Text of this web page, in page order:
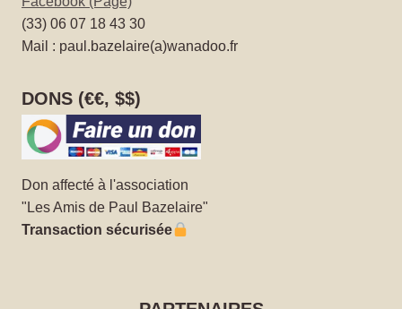
(33) 06 07 18 43 30
Mail : paul.bazelaire(a)wanadoo.fr
DONS (€€, $$)
Don affecté à l'association
"Les Amis de Paul Bazelaire"
Transaction sécurisée